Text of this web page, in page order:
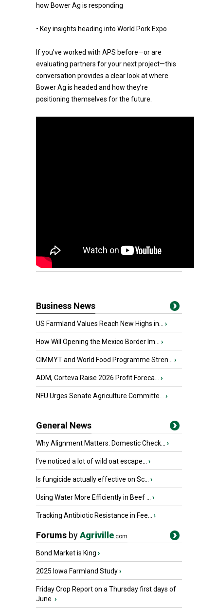
how Bower Ag is responding
• Key insights heading into World Pork Expo
If you’ve worked with APS before—or are
evaluating partners for your next project—this
conversation provides a clear look at where
Bower Ag is headed and how they’re
positioning themselves for the future.
Business News
US Farmland Values Reach New Highs in... ›
How Will Opening the Mexico Border Im... ›
CIMMYT and World Food Programme Stren... ›
ADM, Corteva Raise 2026 Profit Foreca... ›
NFU Urges Senate Agriculture Committe... ›
General News
Why Alignment Matters: Domestic Check... ›
I’ve noticed a lot of wild oat escape... ›
Is fungicide actually effective on Sc... ›
Using Water More Efficiently in Beef ... ›
Tracking Antibiotic Resistance in Fee... ›
Forums byAgriville.com
Bond Market is King ›
2025 Iowa Farmland Study›
Friday Crop Report on a Thursday first days of
June. ›